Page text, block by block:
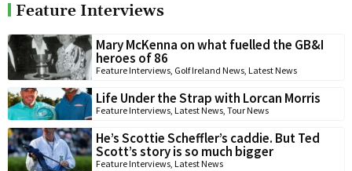
Feature Interviews
Mary McKenna on what fuelled the GB&I
heroes of 86
Feature Interviews, Golf Ireland News, Latest News
Life Under the Strap with Lorcan Morris
Feature Interviews, Latest News, Tour News
He’s Scottie Scheffler’s caddie. But Ted
Scott’s story is so much bigger
Feature Interviews, Latest News